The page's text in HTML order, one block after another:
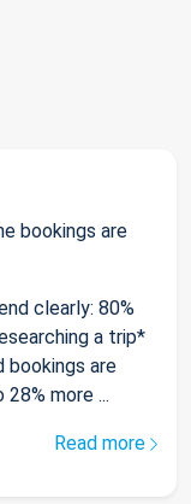
bookings are
clearly: 80%
a trip*
bookings are
more ...
Read more